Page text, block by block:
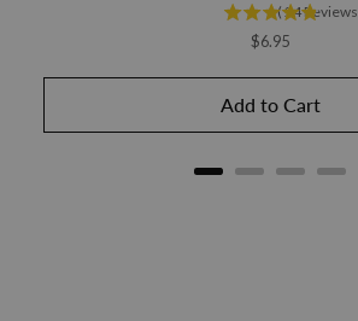
( 24Reviews
Price
$6.95
Add to Cart